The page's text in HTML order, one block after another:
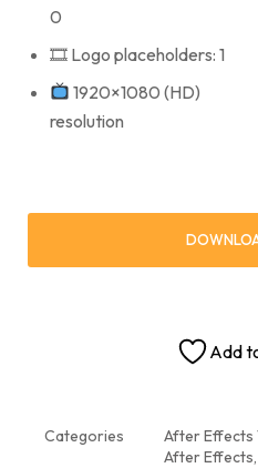
0
🎞 Logo placeholders: 1
1920×1080 (HD)
resolution
Add
Categories After Effects
After Effects,